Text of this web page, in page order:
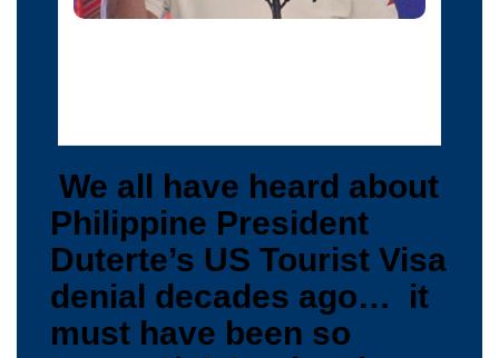
We all have heard about
Philippine President
Duterte’s US Tourist Visa
denial decades ago… it
must have been so